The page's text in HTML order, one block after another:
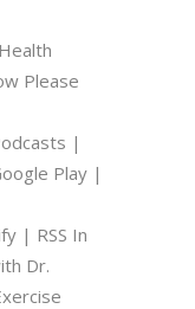
Please
|
Play |
| RSS In
Dr.